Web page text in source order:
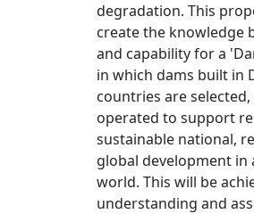
degradation. This
create the knowledge
and capability for a
in which dams built in
countries are
operated to support
sustainable national,
global development in
world. This will be
understanding and